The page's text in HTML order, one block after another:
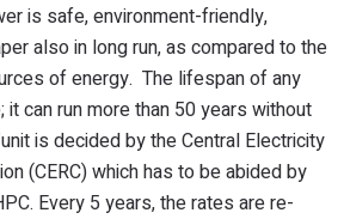
is safe, environment-friendly,
also in long run, as compared to the
of energy. The lifespan of any
can run more than 50 years without
is decided by the Central Electricity
(CERC) which has to be abided by
Every 5 years, the rates are re-